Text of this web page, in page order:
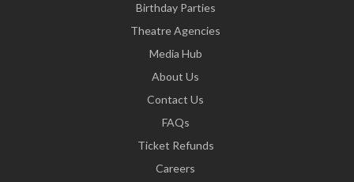
Birthday Parties
Theatre Agencies
Media Hub
About Us
Contact Us
FAQs
Ticket Refunds
Careers